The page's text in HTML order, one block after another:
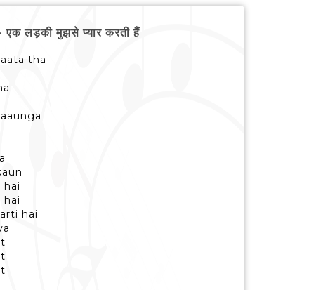
लड़की मुझसे प्यार करती हैं
tha
hai
hai
hai